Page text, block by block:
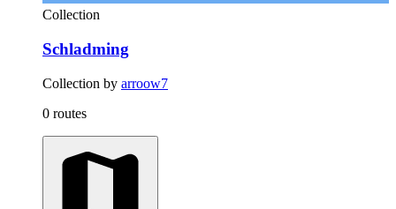
Collection
Schladming
Collection by arroow7
0 routes